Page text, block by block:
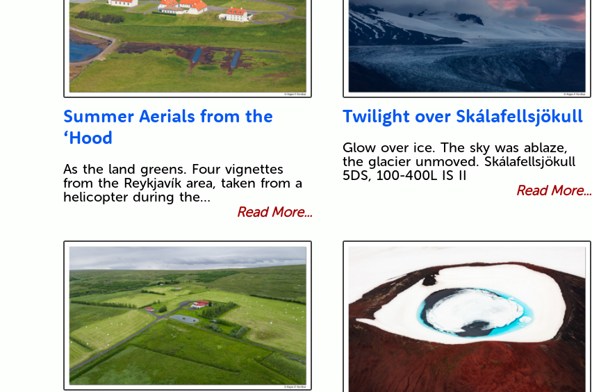
Summer Aerials from the
‘Hood
As the land greens. Four vignettes
from the Reykjavík area, taken from a
helicopter during the…
Read More...
Twilight over Skálafellsjökull
Glow over ice. The sky was ablaze,
the glacier unmoved. Skálafellsjökull
5DS, 100-400L IS II
Read More...